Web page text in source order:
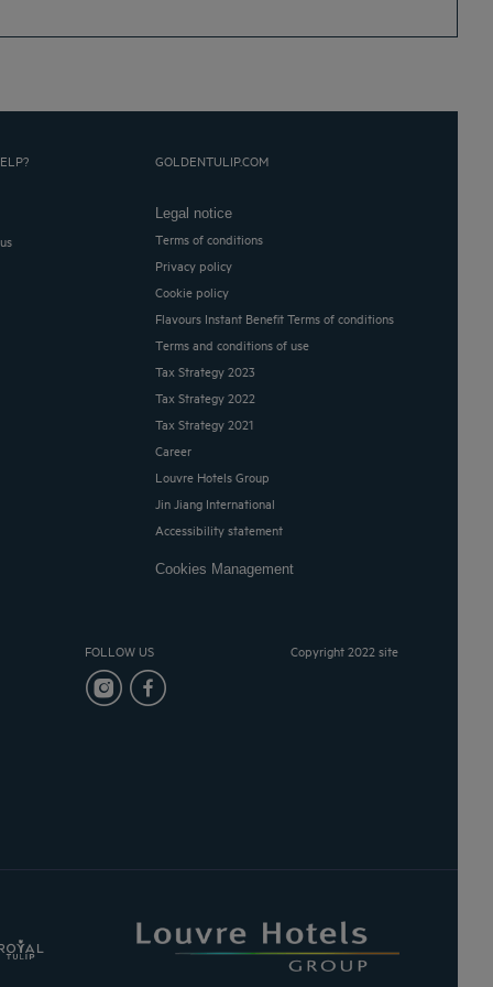
GOLDENTULIP.COM
Legal notice
Terms of conditions
Privacy policy
Cookie policy
Flavours Instant Benefit Terms of conditions
Terms and conditions of use
Tax Strategy 2023
Tax Strategy 2022
Tax Strategy 2021
Career
Louvre Hotels Group
Jin Jiang International
Accessibility statement
Cookies Management
FOLLOW US Copyright 2022 site